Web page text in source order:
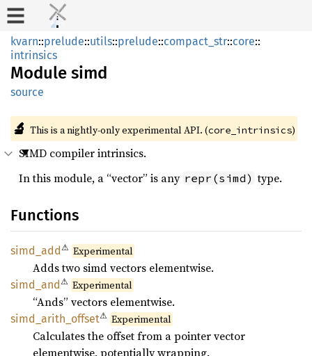
kvarn::prelude::utils::prelude::compact_str::core::
intrinsics
Module simd
source
🔬 This is a nightly-only experimental API. (core_intrinsics)
SIMD compiler intrinsics.
In this module, a “vector” is any repr(simd) type.
Functions
simd_ add⚠ Experimental
Adds two simd vectors elementwise.
simd_ and⚠ Experimental
“Ands” vectors elementwise.
simd_ arith_ offset⚠ Experimental
Calculates the offset from a pointer vector
elementwise, potentially wrapping.